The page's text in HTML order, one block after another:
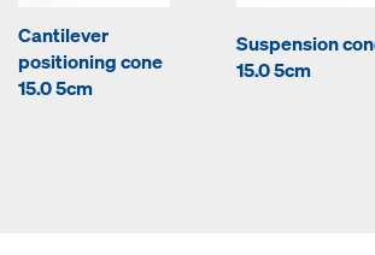
Cantilever
positioning cone
15.0 5cm
Suspension
15.0 5cm